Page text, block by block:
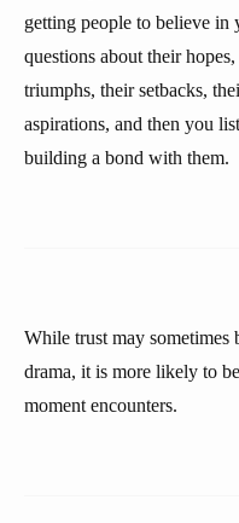
getting people to believe in
questions about their
triumphs, their setbacks,
aspirations, and then you
building a bond with them.
While trust may sometimes
drama, it is more likely to
moment encounters.